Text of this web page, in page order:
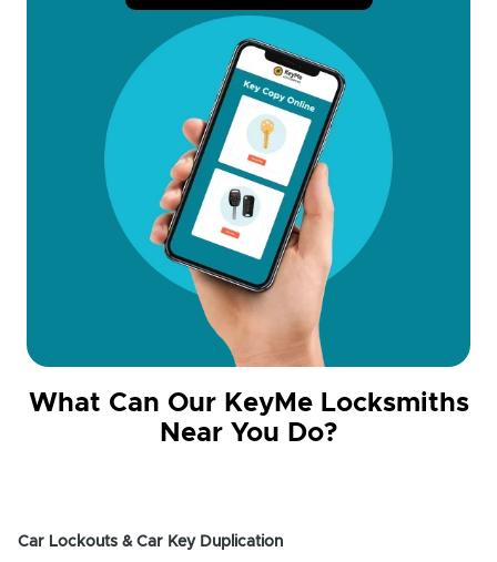
What Can Our KeyMe Locksmiths
Near You Do?
Car Lockouts & Car Key Duplication